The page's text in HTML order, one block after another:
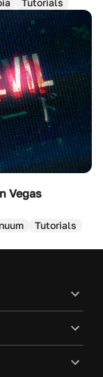
Tutorials
Vegas
Tutorials